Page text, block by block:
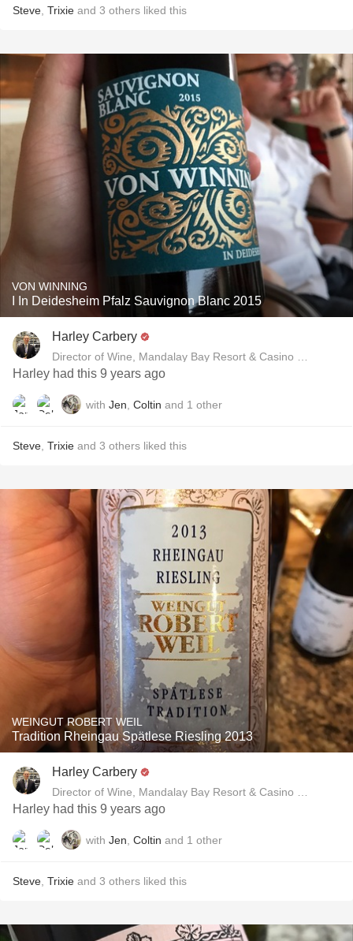
Steve Trixie and 3 others liked this
VON WINNING
I In Deidesheim Pfalz Sauvignon Blanc 2015
Harley Carbery
Director of Wine, Mandalay Bay Resort & Casino and
Harley had this 9 years ago
with Jen Coltin and 1 other
Steve Trixie and 3 others liked this
WEINGUT ROBERT WEIL
Tradition Rheingau Spätlese Riesling 2013
Harley Carbery
Director of Wine, Mandalay Bay Resort & Casino and
Harley had this 9 years ago
with Jen Coltin and 1 other
Steve Trixie and 3 others liked this